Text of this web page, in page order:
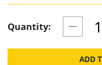
Quantity:
ADD